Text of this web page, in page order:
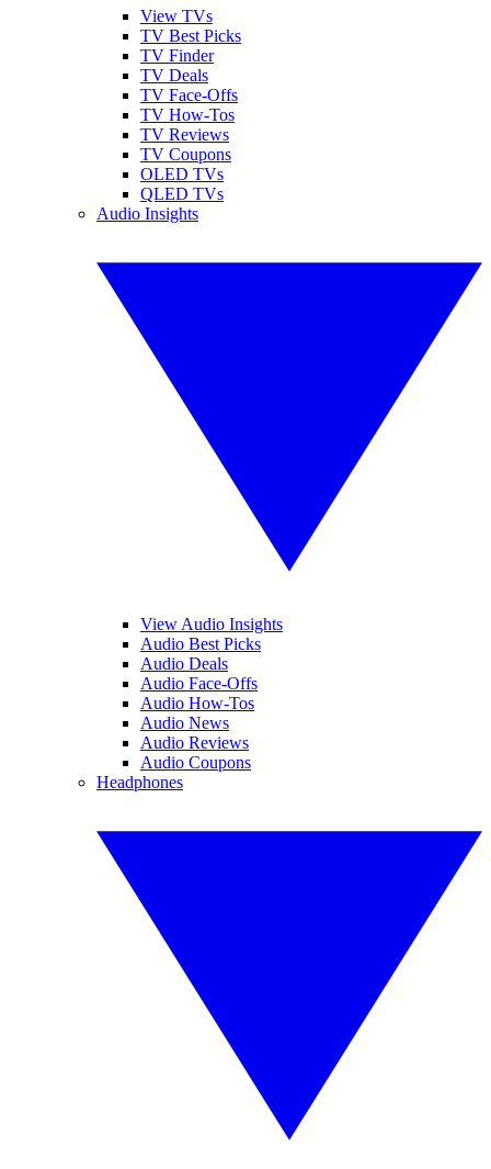
View TVs
TV Best Picks
TV Finder
TV Deals
TV Face-Offs
TV How-Tos
TV Reviews
TV Coupons
OLED TVs
QLED TVs
Audio Insights
View Audio Insights
Audio Best Picks
Audio Deals
Audio Face-Offs
Audio How-Tos
Audio News
Audio Reviews
Audio Coupons
Headphones